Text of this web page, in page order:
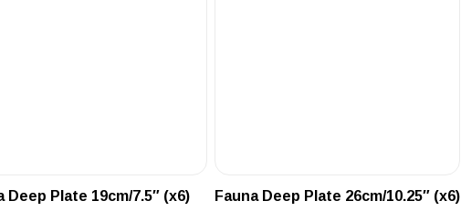
Deep Plate 19cm/7.5″ (x6) Fauna Deep Plate 26cm/10.25″ (x6)